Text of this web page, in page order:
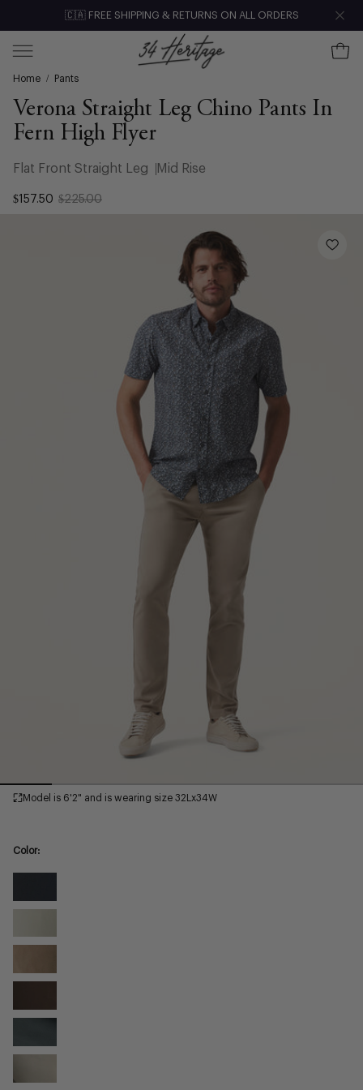
to
content
🇨🇦 FREE SHIPPING & RETURNS ON ALL ORDERS
Open
navigation
menu
Model is 6'2" and is wearing size 32Lx34W
Color:
High
High
High
High
High
High
Home / Pants
Verona Straight Leg Chino Pants In
Fern High Flyer
Flat Front Straight Leg Mid Rise
$157.50 $225.00